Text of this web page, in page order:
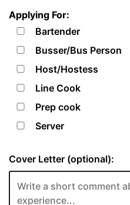
Applying For:
Bartender
Busser/Bus Person
Host/Hostess
Line Cook
Prep cook
Server
Cover Letter (optional):